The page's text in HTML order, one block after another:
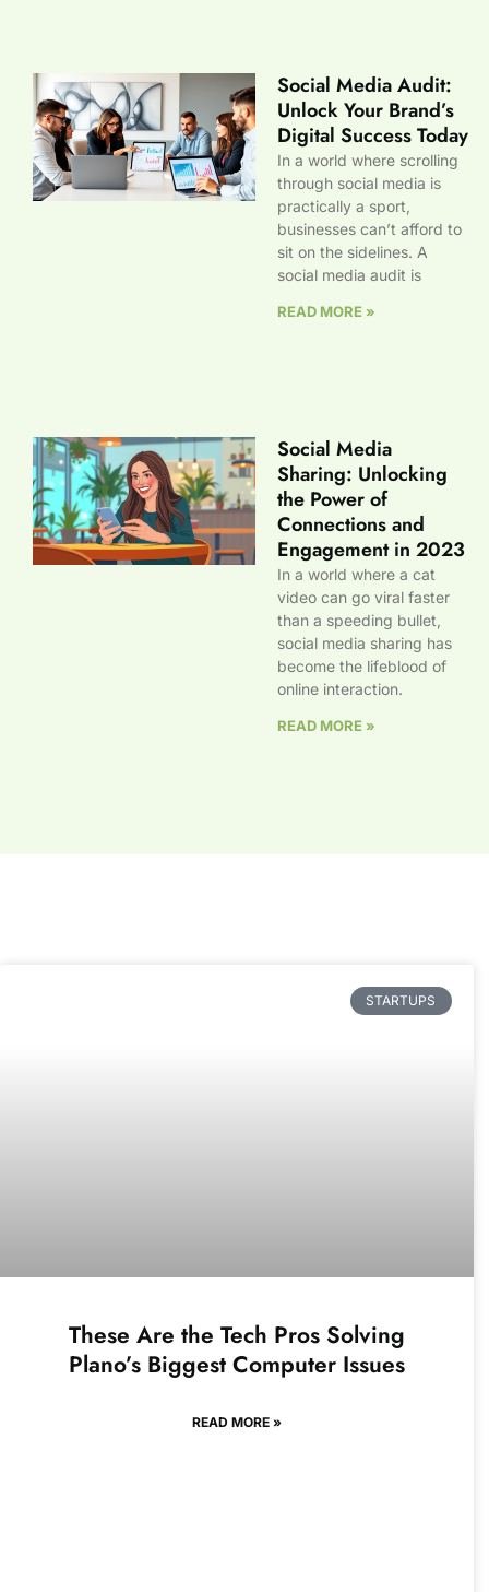
Social Media Audit:
Unlock Your Brand’s
Digital Success Today
In a world where scrolling
through social media is
practically a sport,
businesses can’t afford to
sit on the sidelines. A
social media audit is
READ MORE »
Social Media
Sharing: Unlocking
the Power of
Connections and
Engagement in 2023
In a world where a cat
video can go viral faster
than a speeding bullet,
social media sharing has
become the lifeblood of
online interaction.
READ MORE »
STARTUPS
These Are the Tech Pros Solving
Plano’s Biggest Computer Issues
READ MORE »